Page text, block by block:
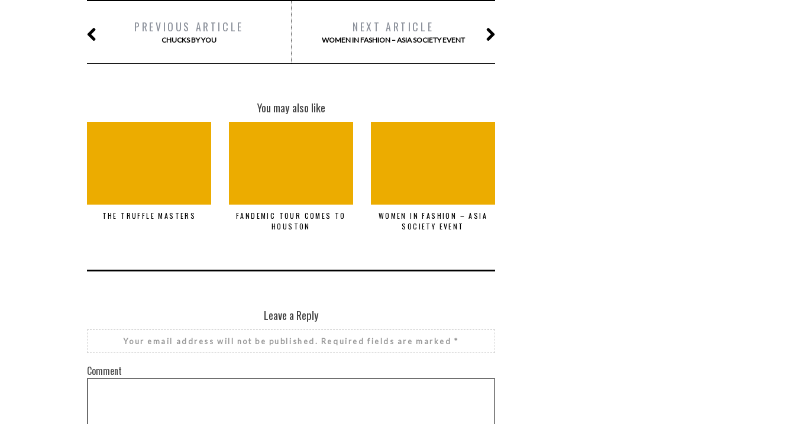
PREVIOUS ARTICLE
CHUCKS BY YOU
NEXT ARTICLE
WOMEN IN FASHION – ASIA SOCIETY EVENT
You may also like
THE TRUFFLE MASTERS
FANDEMIC TOUR COMES TO
HOUSTON
WOMEN IN FASHION – ASIA
SOCIETY EVENT
Leave a Reply
Your email address will not be published. Required fields are marked*
Comment